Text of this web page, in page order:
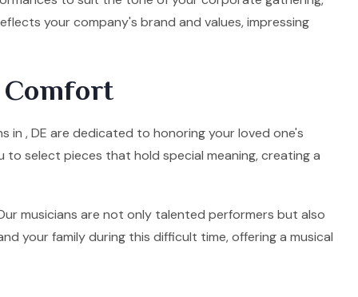
your company's brand and values, impressing
Comfort
in , DE are dedicated to honoring your loved one's
to select pieces that hold special meaning, creating a
musicians are not only talented performers but also
your family during this difficult time, offering a musical